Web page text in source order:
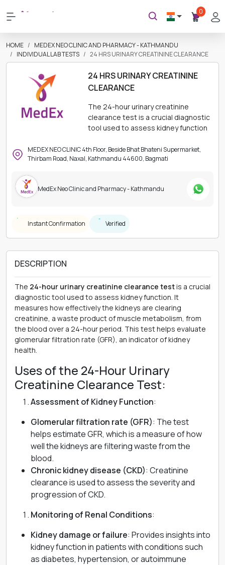
0
HOME
MEDEX NEO CLINIC AND PHARMACY - KATHMANDU
INDIVIDUAL LAB TESTS
24 HRS URINARY CREATININE CLEARANCE
24 HRS URINARY CREATININE
CLEARANCE
The 24-hour urinary creatinine
clearance test is a crucial diagnostic
tool used to assess kidney function
MEDEX NEO CLINIC 4th Floor, Beside Bhat Bhateni Supermarket,
Thirbam Road, Naxal, Kathmandu 44600, Bagmati
MedEx Neo Clinic and Pharmacy - Kathmandu
Instant Confirmation Verified
DESCRIPTION
The 24-hour urinary creatinine clearance testis a crucial
diagnostic tool used to assess kidney function. It
measures how effectively the kidneys are clearing
creatinine, a waste product of muscle metabolism, from
the blood over a 24-hour period. This test helps evaluate
glomerular filtration rate (GFR), an indicator of kidney
health.
Uses of the 24-Hour Urinary
Creatinine Clearance Test:
Assessment of Kidney Function:
Glomerular filtration rate (GFR): The test
helps estimate GFR, which is a measure of how
well the kidneys are filtering waste from the
blood.
Chronic kidney disease (CKD): Creatinine
clearance is used to assess the severity and
progression of CKD.
Monitoring of Renal Conditions:
Kidney damage or failure: Provides insights into
kidney function in patients with conditions such
as diabetes, hypertension, or autoimmune